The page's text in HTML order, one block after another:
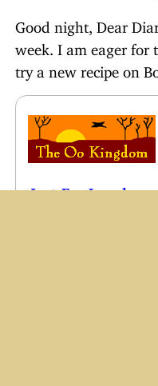
Good night, Dear
week. I am eager for
try a new recipe on
Just For Laughs